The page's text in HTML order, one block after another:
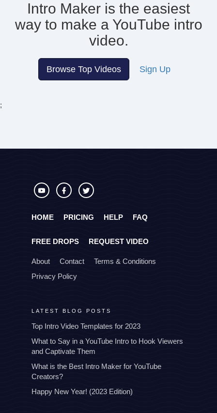
Intro Maker is the easiest
way to make a YouTube intro
video.
Browse Top Videos Sign Up
;
HOME PRICING HELP FAQ
FREE DROPS REQUEST VIDEO
About Contact
Terms & Conditions
Privacy Policy
LATEST BLOG POSTS
Top Intro Video Templates for 2023
What to Say in a YouTube Intro to Hook Viewers
and Captivate Them
What is the Best Intro Maker for YouTube
Creators?
Happy New Year! (2023 Edition)